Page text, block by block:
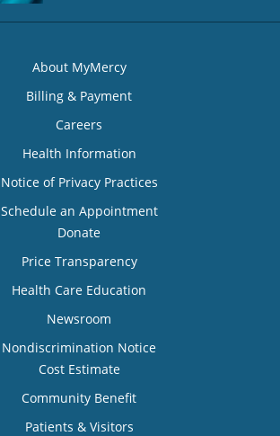
About MyMercy
Billing & Payment
Careers
Health Information
Notice of Privacy Practices
Schedule an Appointment
Donate
Price Transparency
Health Care Education
Newsroom
Nondiscrimination Notice
Cost Estimate
Community Benefit
Patients & Visitors